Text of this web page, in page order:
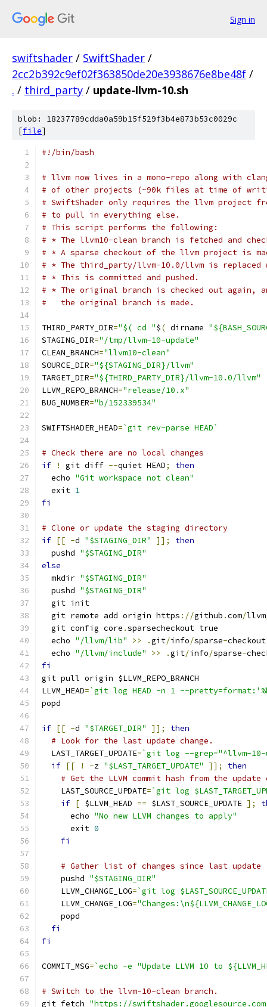
Sign in
swiftshader / SwiftShader /
2cc2b392c9ef02f363850de20e3938676e8be48f /
. / third_party / update-llvm-10.sh
blob: 18237789cdda0a59b15f529f3b4e873b53c0029c
[file]
#!/bin/bash
# llvm now lives in a mono-repo along with
# of other projects (~90k files at time of
# SwiftShader only requires the llvm project
# to pull in everything else.
# This script performs the following:
# * The llvm10-clean branch is fetched and
# * A sparse checkout of the llvm project is
# * The third_party/llvm-10.0/llvm is replaced
# * This is committed and pushed.
# * The original branch is checked out again,
#   the original branch is made.
THIRD_PARTY_DIR="$( cd "$( dirname
STAGING_DIR="/tmp/llvm-10-update"
CLEAN_BRANCH="llvm10-clean"
SOURCE_DIR="${STAGING_DIR}/llvm"
TARGET_DIR="${THIRD_PARTY_DIR}/llvm-10.0/llvm"
LLVM_REPO_BRANCH="release/10.x"
BUG_NUMBER="b/152339534"
SWIFTSHADER_HEAD=`git rev-parse HEAD`
# Check there are no local changes
if
! git diff --quiet HEAD;
then
  echo
"Git workspace not clean"
  exit
1
fi
# Clone or update the staging directory
if [[ -d "$STAGING_DIR" ]];
then
  pushd
"$STAGING_DIR"
else
  mkdir
"$STAGING_DIR"
  pushd
"$STAGING_DIR"
  git init
  git remote add origin https
://github .com/llvm
  git config core
.sparsecheckout true
  echo
"/llvm/lib" >> .git/info/sparse-checkout
  echo
"/llvm/include" >> .git/info/sparse-
fi
git pull origin $LLVM_REPO_BRANCH
LLVM_HEAD=`git log HEAD -n 1 --
popd
if [[ -d "$TARGET_DIR" ]];
then
# Look for the last update change.
  LAST_TARGET_UPDATE
=`git log --grep="^llvm-10-
if [[ ! -z "$LAST_TARGET_UPDATE" ]];
then
# Get the LLVM commit hash from the update
    LAST_SOURCE_UPDATE
=`git log
if [ $LLVM_HEAD == $LAST_SOURCE_UPDATE ];
      echo
"No new LLVM changes to apply"
      exit
0
fi
# Gather list of changes since last update
    pushd
"$STAGING_DIR"
    LLVM_CHANGE_LOG
=`git log
    LLVM_CHANGE_LOG
=
    popd
fi
fi
COMMIT_MSG=`echo -e "Update LLVM 10 to
# Switch to the llvm-10-clean branch.
git fetch "https://